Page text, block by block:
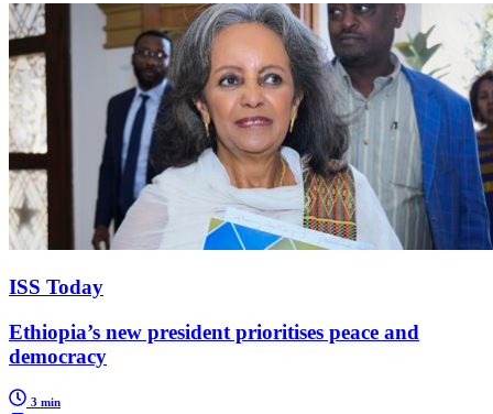
ISS Today
Ethiopia’s new president prioritises peace and
democracy
3 min